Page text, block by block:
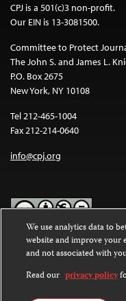
CPJ is a 501(c)3 non-profit.
Our EIN is 13-3081500.
Committee to Protect
The John S. and James L.
P.O. Box 2675
New York, NY 10108
Tel 212-465-1004
Fax 212-214-0640
info@cpj.org
Except where noted, text
Commons Attribution-
International License.
We use analytics data to
website and improve your
and not associated with
Read our privacy policy